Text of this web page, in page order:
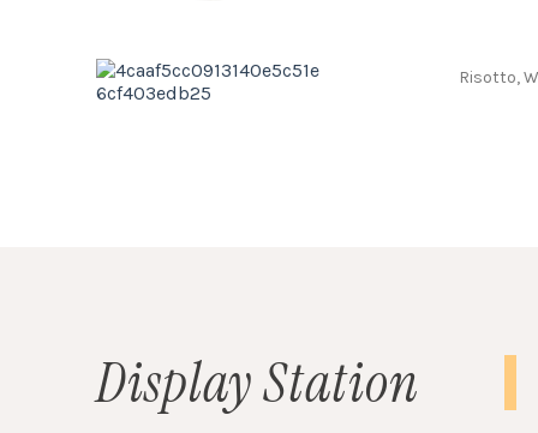
Risotto,
Display Station